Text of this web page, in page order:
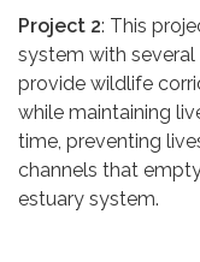
Project 2: This
system with
provide wildlife
while maintaining
time, preventing
channels that
estuary system.